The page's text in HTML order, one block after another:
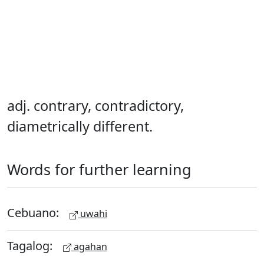
adj. contrary, contradictory,
diametrically different.
Words for further learning
Cebuano: uwahi
Tagalog: agahan